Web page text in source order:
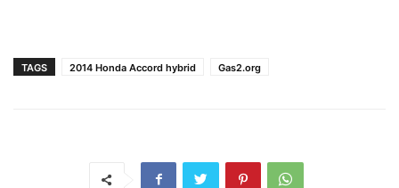
TAGS 2014 Honda Accord hybrid Gas2.org